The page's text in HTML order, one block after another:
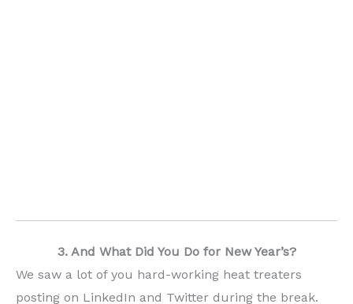
3. And What Did You Do for New Year’s?
We saw a lot of you hard-working heat treaters
posting on LinkedIn and Twitter during the break.